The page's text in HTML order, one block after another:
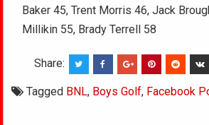
Baker 45, Trent Morris 46, Jack
Millikin 55, Brady Terrell 58
Share:
Tagged BNL, Boys Golf, Facebook